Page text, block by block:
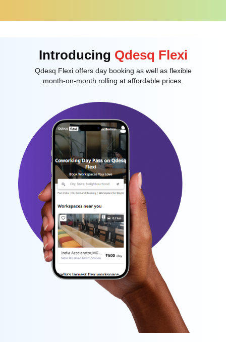
Introducing Qdesq Flexi
Qdesq Flexi offers day booking as well as flexible
month-on-month rolling at affordable prices.